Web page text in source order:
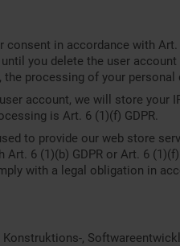
in accordance with
you delete the user
processing of your
account, we will store
is Art. 6 (1)(f) GDPR.
to provide our web store
6 (1)(b) GDPR or Art. 6
with a legal obligation in
,